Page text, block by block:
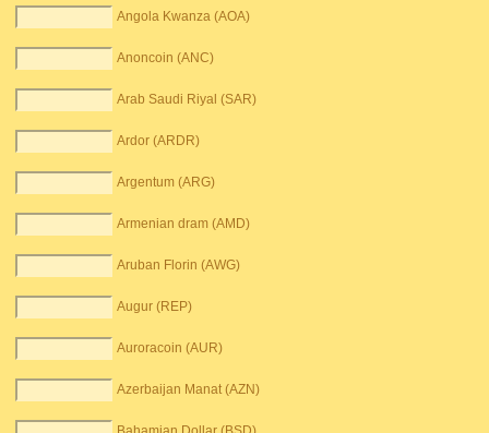
Angola Kwanza (AOA)
Anoncoin (ANC)
Arab Saudi Riyal (SAR)
Ardor (ARDR)
Argentum (ARG)
Armenian dram (AMD)
Aruban Florin (AWG)
Augur (REP)
Auroracoin (AUR)
Azerbaijan Manat (AZN)